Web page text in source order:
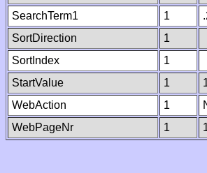
SearchTerm1
1
SortDirection
1
SortIndex
1
StartValue
1
WebAction
1
WebPageNr
1